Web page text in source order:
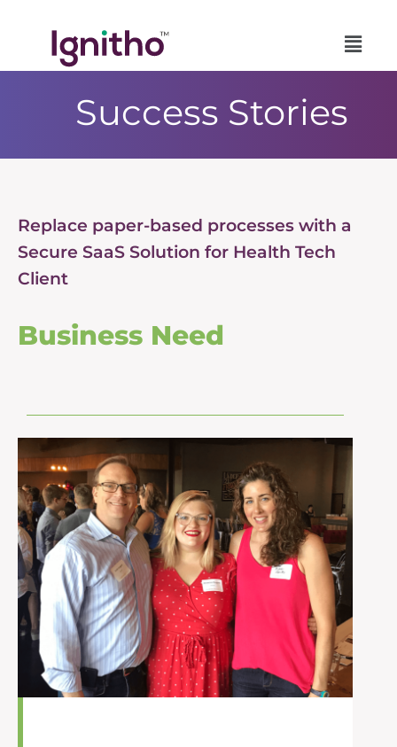
Success Stories
Replace paper-based processes with a
Secure SaaS Solution for Health Tech
Client
Business Need